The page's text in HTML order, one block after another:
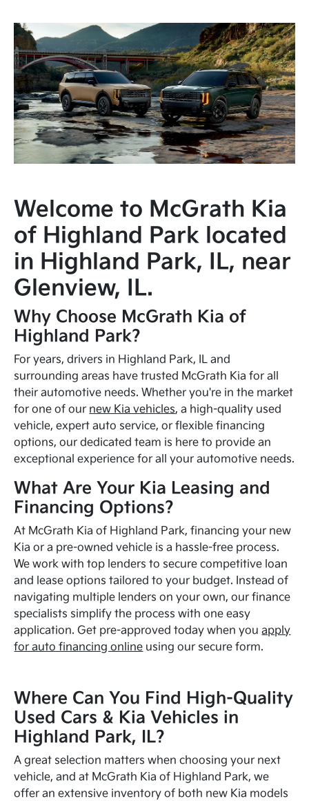
Welcome to McGrath Kia
of Highland Park located
in Highland Park, IL, near
Glenview, IL.
Why Choose McGrath Kia of
Highland Park?
For years, drivers in Highland Park, IL and
surrounding areas have trusted McGrath Kia for all
their automotive needs. Whether you're in the market
for one of our new Kia vehicles, a high-quality used
vehicle, expert auto service, or flexible financing
options, our dedicated team is here to provide an
exceptional experience for all your automotive needs.
What Are Your Kia Leasing and
Financing Options?
At McGrath Kia of Highland Park, financing your new
Kia or a pre-owned vehicle is a hassle-free process.
We work with top lenders to secure competitive loan
and lease options tailored to your budget. Instead of
navigating multiple lenders on your own, our finance
specialists simplify the process with one easy
application. Get pre-approved today when youapply
for auto financing online using our secure form.
Where Can You Find High-Quality
Used Cars & Kia Vehicles in
Highland Park, IL?
A great selection matters when choosing your next
vehicle, and at McGrath Kia of Highland Park, we
offer an extensive inventory of both new Kia models